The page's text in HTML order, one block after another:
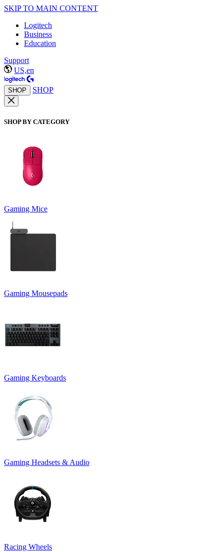
SKIP TO MAIN CONTENT
Logitech
Business
Education
Support
US,en
SHOP SHOP
SHOP BY CATEGORY
Gaming Mice
Gaming Mousepads
Gaming Keyboards
Gaming Headsets & Audio
Racing Wheels